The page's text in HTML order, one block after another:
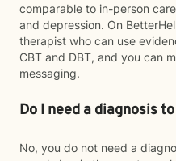
comparable to in-person
and depression. On
therapist who can use
CBT and DBT, and you can
messaging.
Do I need a diagnosis
No, you do not need a